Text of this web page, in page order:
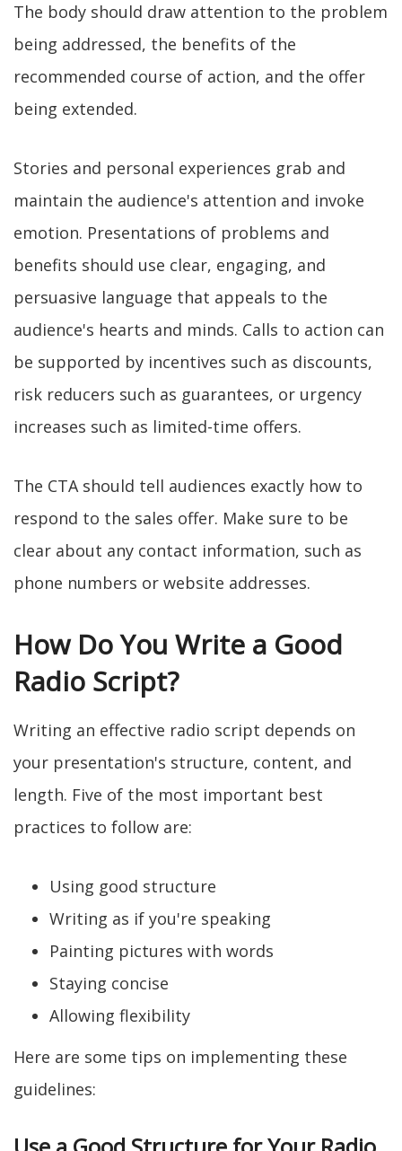
The body should draw attention to the problem
being addressed, the benefits of the
recommended course of action, and the offer
being extended.
Stories and personal experiences grab and
maintain the audience's attention and invoke
emotion. Presentations of problems and
benefits should use clear, engaging, and
persuasive language that appeals to the
audience's hearts and minds. Calls to action can
be supported by incentives such as discounts,
risk reducers such as guarantees, or urgency
increases such as limited-time offers.
The CTA should tell audiences exactly how to
respond to the sales offer. Make sure to be
clear about any contact information, such as
phone numbers or website addresses.
How Do You Write a Good
Radio Script?
Writing an effective radio script depends on
your presentation's structure, content, and
length. Five of the most important best
practices to follow are:
Using good structure
Writing as if you're speaking
Painting pictures with words
Staying concise
Allowing flexibility
Here are some tips on implementing these
guidelines: